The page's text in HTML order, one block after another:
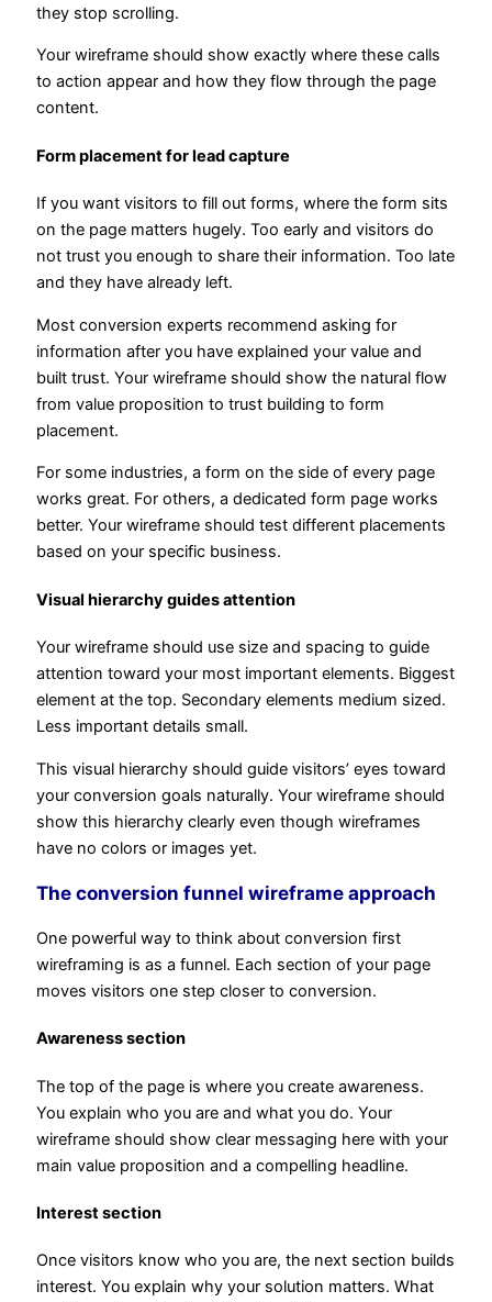
they stop scrolling.
Your wireframe should show exactly where these calls
to action appear and how they flow through the page
content.
Form placement for lead capture
If you want visitors to fill out forms, where the form sits
on the page matters hugely. Too early and visitors do
not trust you enough to share their information. Too late
and they have already left.
Most conversion experts recommend asking for
information after you have explained your value and
built trust. Your wireframe should show the natural flow
from value proposition to trust building to form
placement.
For some industries, a form on the side of every page
works great. For others, a dedicated form page works
better. Your wireframe should test different placements
based on your specific business.
Visual hierarchy guides attention
Your wireframe should use size and spacing to guide
attention toward your most important elements. Biggest
element at the top. Secondary elements medium sized.
Less important details small.
This visual hierarchy should guide visitors’ eyes toward
your conversion goals naturally. Your wireframe should
show this hierarchy clearly even though wireframes
have no colors or images yet.
The conversion funnel wireframe approach
One powerful way to think about conversion first
wireframing is as a funnel. Each section of your page
moves visitors one step closer to conversion.
Awareness section
The top of the page is where you create awareness.
You explain who you are and what you do. Your
wireframe should show clear messaging here with your
main value proposition and a compelling headline.
Interest section
Once visitors know who you are, the next section builds
interest. You explain why your solution matters. What